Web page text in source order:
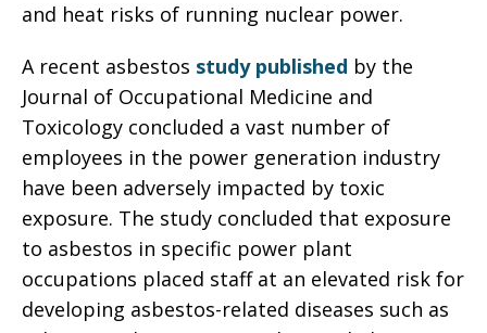
and heat risks of running nuclear power.
A recent asbestos study published by the
Journal of Occupational Medicine and
Toxicology concluded a vast number of
employees in the power generation industry
have been adversely impacted by toxic
exposure. The study concluded that exposure
to asbestos in specific power plant
occupations placed staff at an elevated risk for
developing asbestos-related diseases such as